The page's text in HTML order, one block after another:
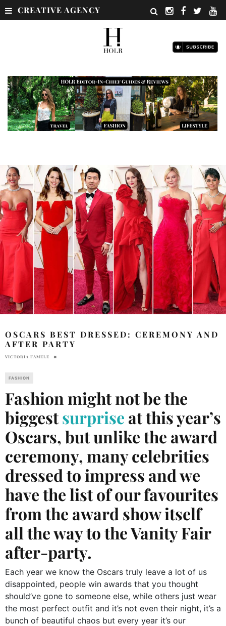
CREATIVE AGENCY
OSCARS BEST DRESSED: CEREMONY AND
AFTER PARTY
VICTORIA FAMELE
FASHION
Fashion might not be the
biggestsurprise at this year’s
Oscars, but unlike the award
ceremony, many celebrities
dressed to impress and we
have the list of our favourites
from the award show itself
all the way to the Vanity Fair
after-party.
Each year we know the Oscars truly leave a lot of us
disappointed, people win awards that you thought
should’ve gone to someone else, while others just wear
the most perfect outfit and it’s not even their night, it’s a
bunch of beautiful chaos but every year it’s our